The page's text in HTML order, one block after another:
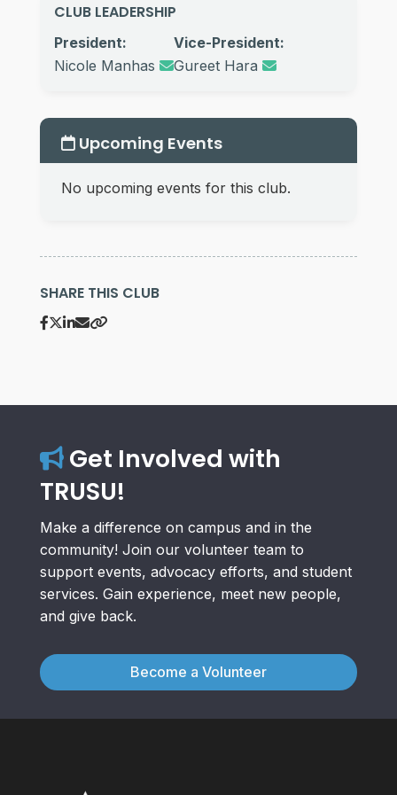
CLUB LEADERSHIP
President:
Nicole Manhas
Vice-President:
Gureet Hara
Upcoming Events
No upcoming events for this club.
SHARE THIS CLUB
Get Involved with
TRUSU!
Make a difference on campus and in the
community! Join our volunteer team to
support events, advocacy efforts, and student
services. Gain experience, meet new people,
and give back.
Become a Volunteer